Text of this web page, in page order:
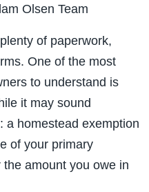
Olsen Team
of paperwork,
One of the most
to understand is
it may sound
a homestead exemption
of your primary
amount you owe in